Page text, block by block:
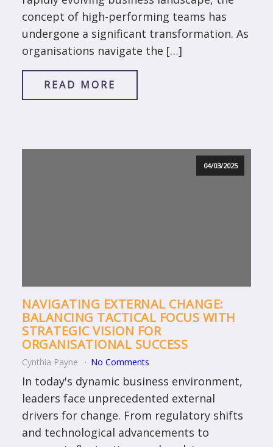
concept of high-performing teams has
undergone a significant transformation. As
organisations navigate the […]
READ MORE
04/03/2025
NAVIGATING EXTERNAL CHANGE:
BALANCING TACTICAL FOCUS WITH
STRATEGIC VISION FOR
ORGANISATIONAL SUCCESS
Cynthia Payne No Comments
In today's dynamic business environment,
leaders face unprecedented external
drivers for change. From regulatory shifts
and technological advancements to